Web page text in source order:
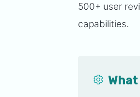
500+ user
capabilities.